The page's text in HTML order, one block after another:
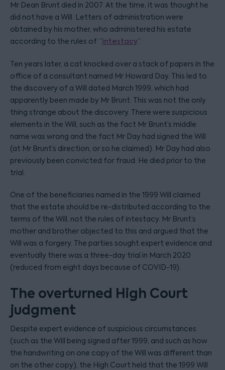
Mr Dean Brunt died in 2007. At the time, it was thought he
did not have a Will. Letters of administration were
obtained by his mother, who administered his estate
according to the rules of “intestacy”.
Ten years later, a cat knocked over a stack of papers in the
office of a consultant named Mr Howard Day. This led to
the discovery of a Will dated March 1999, which had
apparently been made by Mr Brunt. This was not the only
thing strange about the discovery. There were suspicious
elements in the Will, such as the fact Mr Brunt’s middle
name was wrong and the fact Mr Day had signed the Will
(at Mr Brunt’s direction, or so he claimed). Mr Day had also
previously been convicted for fraud. He died prior to the
trial.
One of the beneficiaries named in the 1999 Will claimed
that the estate should be re-distributed according to the
terms of the Will, not the rules of intestacy. Mr Brunt’s
mother and brother objected to this and argued that the
Will was a forgery. The parties sought expert evidence and
eventually there was a three-day trial in March 2020
(reduced from eight days because of COVID-19).
The overturned High Court
judgment
Despite expert evidence of suspicious circumstances
(such as the Will being signed after 1999, and such as how
the handwriting on one copy of the Will was different than
on the other copy), the High Court held that the 1999 Will